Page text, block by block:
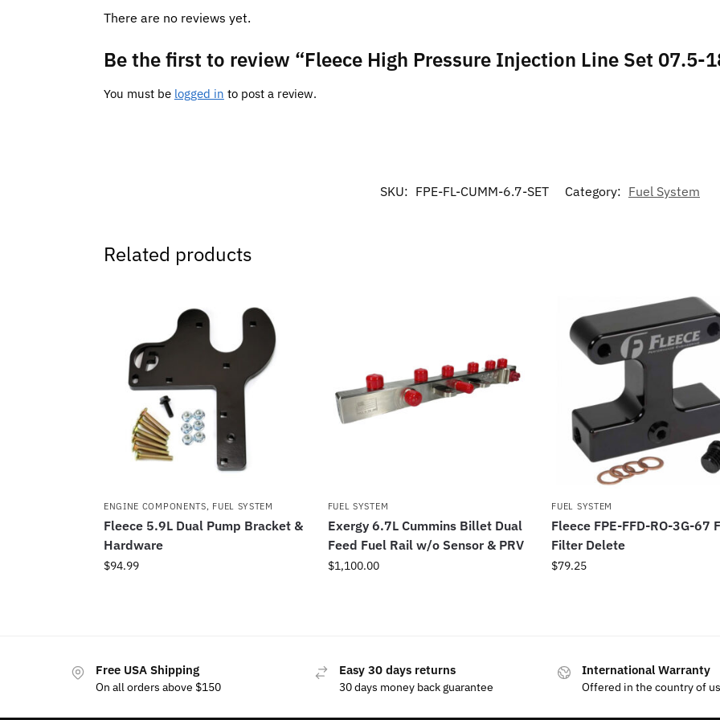
There are no reviews yet.
Be the first to review “Fleece High Pressure Injection Line Set 07.5-
You must be logged in to post a review.
SKU: FPE-FL-CUMM-6.7-SET Category: Fuel System
Related products
ENGINE COMPONENTS, FUEL SYSTEM
Fleece 5.9L Dual Pump Bracket &
Hardware
$94.99
FUEL SYSTEM
Exergy 6.7L Cummins Billet Dual
Feed Fuel Rail w/o Sensor & PRV
$1,100.00
FUEL SYSTEM
Fleece FPE-FFD-RO-3G-67
Filter Delete
$79.25
Free USA Shipping
On all orders above $150
Easy 30 days returns
30 days money back guarantee
International Warranty
Offered in the country of